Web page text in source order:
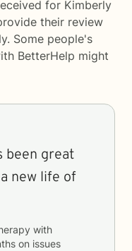
for Kimberly
their review
Some people's
BetterHelp might
been great
new life of
with
on issues